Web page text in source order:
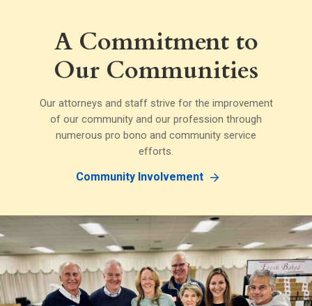
A Commitment to
Our Communities
Our attorneys and staff strive for the improvement
of our community and our profession through
numerous pro bono and community service
efforts.
Community Involvement